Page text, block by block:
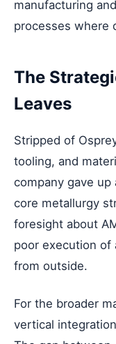
manufacturing
processes where
The
Leaves
Stripped of
tooling, and
company gave
core metallurgy
foresight about
poor execution of
from outside.
For the broader
vertical